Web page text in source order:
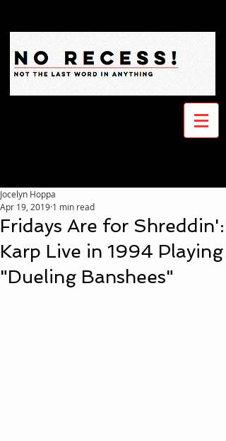
Fridays Are for Shreddin':
Karp Live in 1994 Playing
"Dueling Banshees"
Jocelyn Hoppa
Apr 19, 2019 1 min read